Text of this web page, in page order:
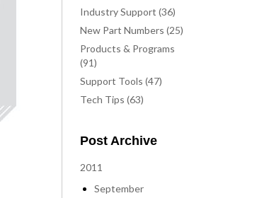
Industry Support (36)
New Part Numbers (25)
Products & Programs
(91)
Support Tools (47)
Tech Tips (63)
Post Archive
2011
September